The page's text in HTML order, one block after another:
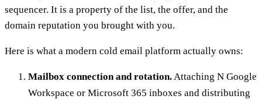
sequencer. It is a property of the list, the offer, and the
domain reputation you brought with you.
Here is what a modern cold email platform actually owns:
Mailbox connection and rotation. Attaching N Google
Workspace or Microsoft 365 inboxes and distributing